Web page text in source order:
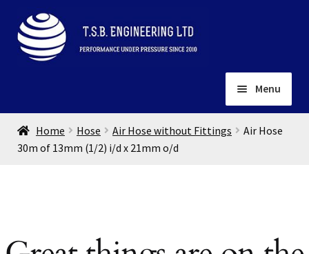
Skip
to
navigation
Skip
to
content
Menu
Home
About
menu
Home Hose Air Hose without Fittings
Air Hose
30m of 13mm (1/2) i/d x 21mm o/d